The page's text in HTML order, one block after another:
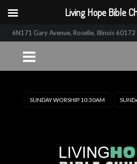
6N171 Gary Avenue, Roselle, Illinois 60172
SUNDAY WORSHIP 10:30AM
Living Hope Bible